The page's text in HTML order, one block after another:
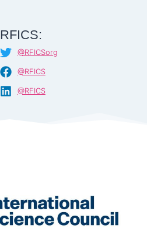
RFICS:
@RFICSorg
@RFICS
@RFICS